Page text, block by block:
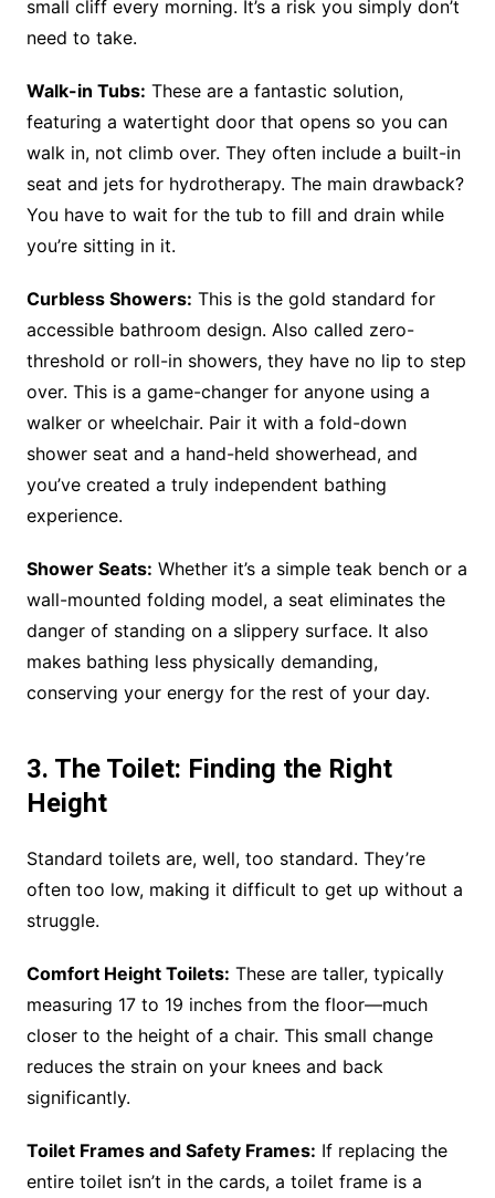
small cliff every morning. It’s a risk you simply don’t
need to take.
Walk-in Tubs: These are a fantastic solution,
featuring a watertight door that opens so you can
walk in, not climb over. They often include a built-in
seat and jets for hydrotherapy. The main drawback?
You have to wait for the tub to fill and drain while
you’re sitting in it.
Curbless Showers: This is the gold standard for
accessible bathroom design. Also called zero-
threshold or roll-in showers, they have no lip to step
over. This is a game-changer for anyone using a
walker or wheelchair. Pair it with a fold-down
shower seat and a hand-held showerhead, and
you’ve created a truly independent bathing
experience.
Shower Seats: Whether it’s a simple teak bench or a
wall-mounted folding model, a seat eliminates the
danger of standing on a slippery surface. It also
makes bathing less physically demanding,
conserving your energy for the rest of your day.
3. The Toilet: Finding the Right
Height
Standard toilets are, well, too standard. They’re
often too low, making it difficult to get up without a
struggle.
Comfort Height Toilets: These are taller, typically
measuring 17 to 19 inches from the floor—much
closer to the height of a chair. This small change
reduces the strain on your knees and back
significantly.
Toilet Frames and Safety Frames: If replacing the
entire toilet isn’t in the cards, a toilet frame is a